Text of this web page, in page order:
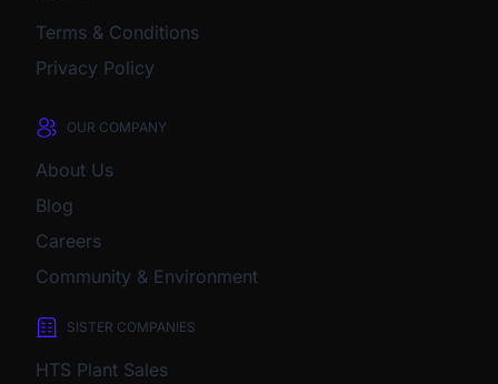
Terms & Conditions
Privacy Policy
OUR COMPANY
About Us
Blog
Careers
Community & Environment
SISTER COMPANIES
HTS Plant Sales